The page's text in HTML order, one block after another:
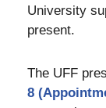
University
present.
The UFF
8